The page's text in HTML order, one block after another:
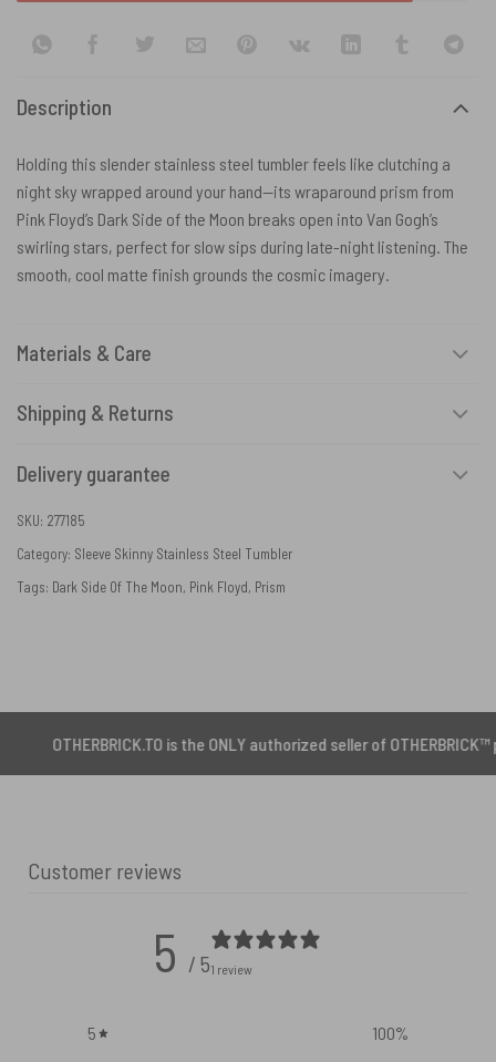
Description
Holding this slender stainless steel tumbler feels like clutching a
night sky wrapped around your hand—its wraparound prism from
Pink Floyd’s Dark Side of the Moon breaks open into Van Gogh’s
swirling stars, perfect for slow sips during late-night listening. The
smooth, cool matte finish grounds the cosmic imagery.
Materials & Care
Shipping & Returns
Delivery guarantee
SKU: 277185
Category: Sleeve Skinny Stainless Steel Tumbler
Tags: Dark Side Of The Moon, Pink Floyd, Prism
is the ONLY authorized seller of OTHERBRICK™ products.
Customer reviews
5 / 51 review
5 100%